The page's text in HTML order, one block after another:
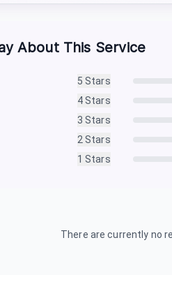
About This Service
5 Stars
4Stars
3 Stars
2Stars
1 Stars
There are currently no